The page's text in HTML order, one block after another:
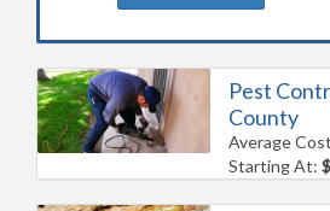
Pest
County
Average
Starting At: